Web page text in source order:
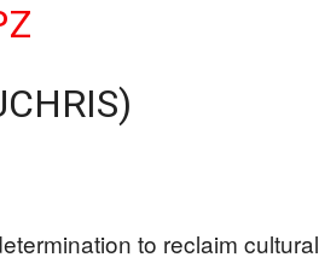
to reclaim cultural